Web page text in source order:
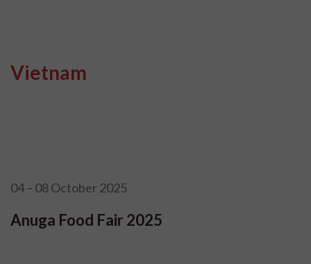
Vietnam
04 – 08 October 2025
Anuga Food Fair 2025